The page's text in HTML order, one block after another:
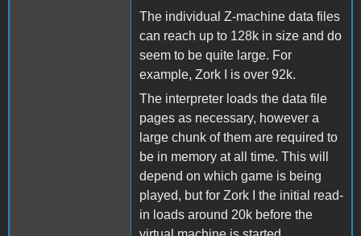
The individual Z-machine data files
can reach up to 128k in size and do
seem to be quite large. For
example, Zork I is over 92k.
The interpreter loads the data file
pages as necessary, however a
large chunk of them are required to
be in memory at all time. This will
depend on which game is being
played, but for Zork I the initial read-
in loads around 20k before the